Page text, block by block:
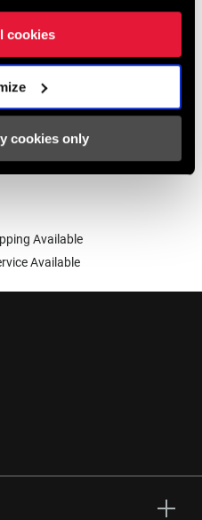
cookies
cookies only
Available
Available